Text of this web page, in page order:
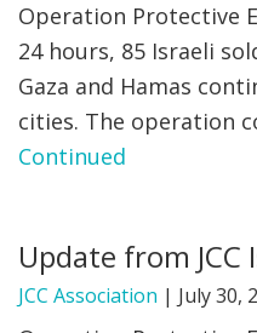
Operation Protective
24 hours, 85 Israeli
Gaza and Hamas
cities. The operation
Continued
Update from JCC
JCC Association | July 30,